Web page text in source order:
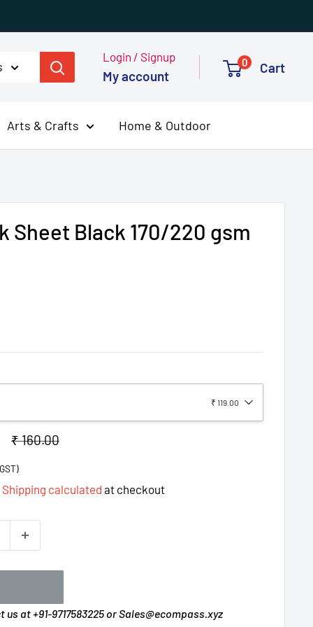
Login / Signup
My account
0 Cart
Arts & Crafts Home & Outdoor
Sheet Black 170/220 gsm
₹ 119.00
Regular
₹ 160.00
Shipping calculated at checkout
at +91-9717583225 or Sales@ecompass.xyz